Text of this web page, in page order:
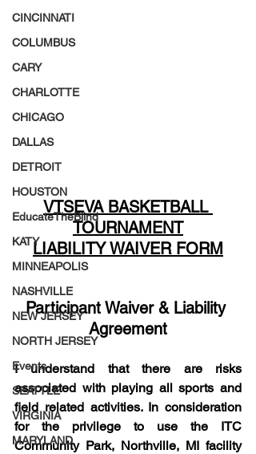
CINCINNATI
COLUMBUS
CARY
CHARLOTTE
CHICAGO
DALLAS
DETROIT
HOUSTON
EducateTheBlind
KATY
MINNEAPOLIS
NASHVILLE
NEW JERSEY
NORTH JERSEY
Events
SEATTLE
VIRGINIA
MARYLAND
VTSEVA BASKETBALL
TOURNAMENT
LIABILITY WAIVER FORM
Participant Waiver & Liability
Agreement
I understand that there are risks
associated with playing all sports and
field related activities. In consideration
for the privilege to use the ITC
Community Park, Northville, MI facility